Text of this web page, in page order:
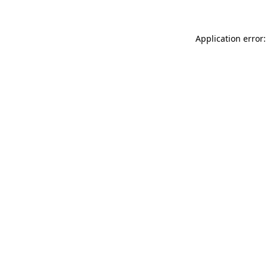
Application